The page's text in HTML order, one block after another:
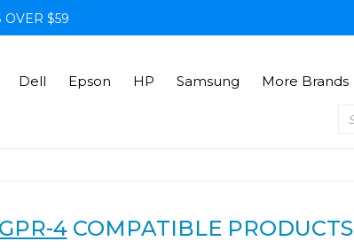
OVER $59
Dell Epson HP Samsung More Brands
4COMPATIBLE PRODUCTS